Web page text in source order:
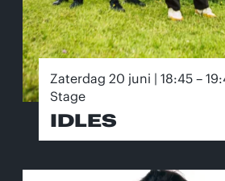
Zaterdag 20 juni | 18:45 –
Stage
IDLES